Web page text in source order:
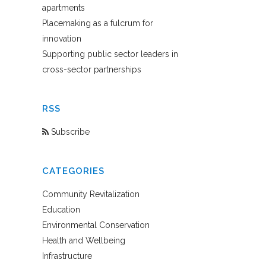
apartments
Placemaking as a fulcrum for
innovation
Supporting public sector leaders in
cross-sector partnerships
RSS
Subscribe
CATEGORIES
Community Revitalization
Education
Environmental Conservation
Health and Wellbeing
Infrastructure